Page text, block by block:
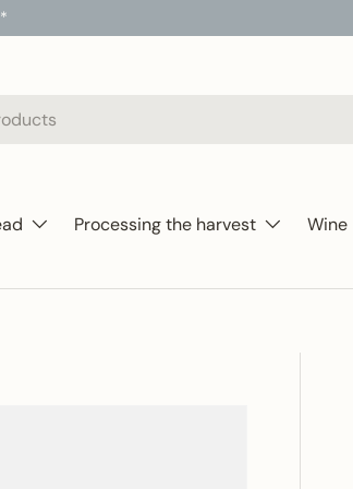
Processing the harvest Wine